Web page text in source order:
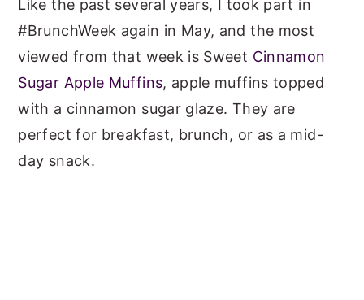
Like the past several years, I took part in
#BrunchWeek again in May, and the most
viewed from that week is Sweet Cinnamon
Sugar Apple Muffins, apple muffins topped
with a cinnamon sugar glaze. They are
perfect for breakfast, brunch, or as a mid-
day snack.